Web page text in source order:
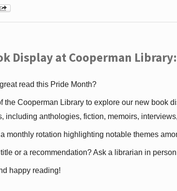
Display at Cooperman
read this Pride Month?
the Cooperman Library to explore our new book
including anthologies, fiction, memoirs,
monthly rotation highlighting notable themes
or a recommendation? Ask a librarian in
happy reading!